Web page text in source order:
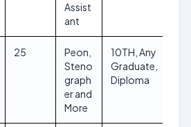
Assist
ant
25
Peon,
Steno
graph
er and
More
10TH, Any
Graduate,
Diploma